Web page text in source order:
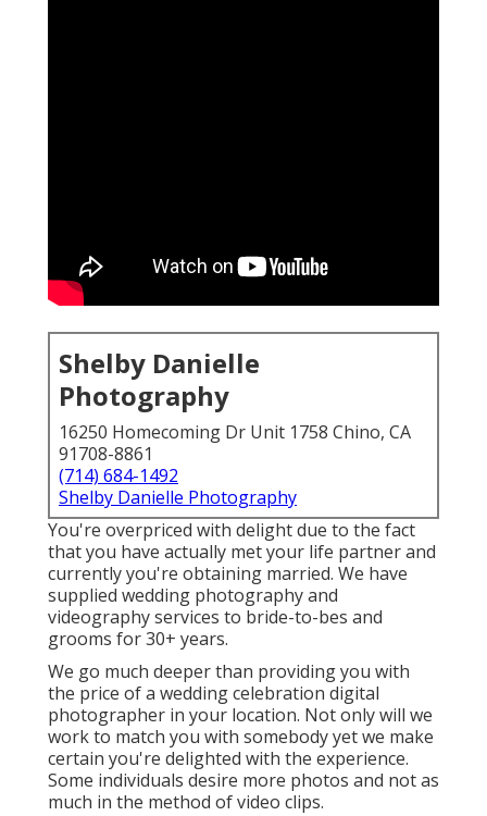
Shelby Danielle
Photography
16250 Homecoming Dr Unit 1758 Chino, CA
91708-8861
(714) 684-1492
Shelby Danielle Photography
You're overpriced with delight due to the fact
that you have actually met your life partner and
currently you're obtaining married. We have
supplied wedding photography and
videography services to bride-to-bes and
grooms for 30+ years.
We go much deeper than providing you with
the price of a wedding celebration digital
photographer in your location. Not only will we
work to match you with somebody yet we make
certain you're delighted with the experience.
Some individuals desire more photos and not as
much in the method of video clips.